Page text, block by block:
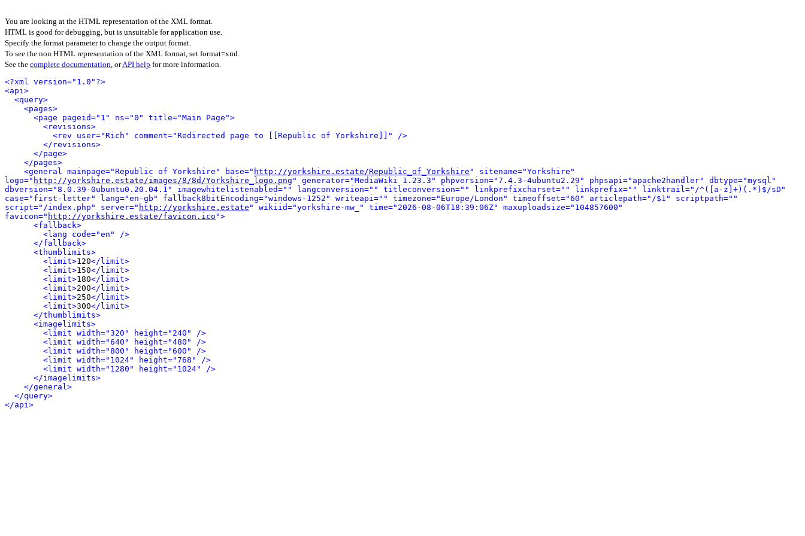
You are looking at the HTML representation of the XML format.
HTML is good for debugging, but is unsuitable for application use.
Specify the format parameter to change the output format.
To see the non HTML representation of the XML format, set format=xml.
See the complete documentation, orAPI help for more information.
<?xml version="1.0"?>
<api>
<query>
<pages>
<page pageid="1" ns="0" title="Main Page">
<revisions>
<rev user="Rich" comment="Redirected page to [[Republic of Yorkshire]]" />
</revisions>
</page>
</pages>
<general mainpage="Republic of Yorkshire" base=" http://yorkshire.estate/Republic_of_Yorkshire " sitename="Yorkshire"
logo=" http://yorkshire.estate/images/8/8d/Yorkshire_logo.png " generator="MediaWiki 1.23.3" phpversion="7.4.3-4ubuntu2.29" phpsapi="apache2handler" dbtype="mysql"
dbversion="8.0.39-0ubuntu0.20.04.1" imagewhitelistenabled="" langconversion="" titleconversion="" linkprefixcharset="" linkprefix="" linktrail="/^([a-z]+)(.*)$/sD"
case="first-letter" lang="en-gb" fallback8bitEncoding="windows-1252" writeapi="" timezone="Europe/London" timeoffset="60" articlepath="/$1" scriptpath=""
script="/index.php" server=" http://yorkshire.estate " wikiid="yorkshire-mw_" time="2026-08-06T18:39:06Z" maxuploadsize="104857600"
favicon=" http://yorkshire.estate/favicon.ico ">
<fallback>
<lang code="en" />
</fallback>
<thumblimits>
<limit>120</limit>
<limit>150</limit>
<limit>180</limit>
<limit>200</limit>
<limit>250</limit>
<limit>300</limit>
</thumblimits>
<imagelimits>
<limit width="320" height="240" />
<limit width="640" height="480" />
<limit width="800" height="600" />
<limit width="1024" height="768" />
<limit width="1280" height="1024" />
</imagelimits>
</general>
</query>
</api>